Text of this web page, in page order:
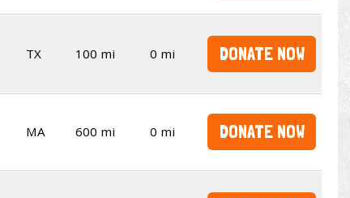
TX 100 mi 0 mi DONATE NOW
MA 600 mi 0 mi DONATE NOW